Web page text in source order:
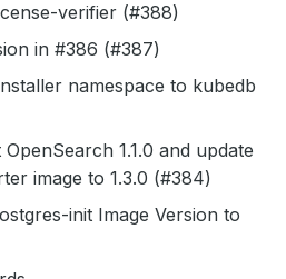
verifier (#388)
in #386 (#387)
namespace to kubedb
1.1.0 and update
image to 1.3.0 (#384)
init Image Version to